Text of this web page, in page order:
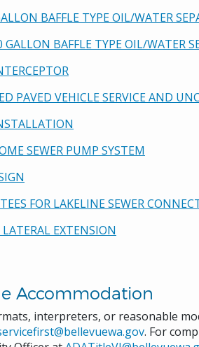
BAFFLE TYPE OIL/WATER
BAFFLE TYPE OIL/WATER
PAVED VEHICLE SERVICE AND
SEWER PUMP SYSTEM
FOR LAKELINE SEWER
EXTENSION
Accommodation
interpreters, or reasonable
. For